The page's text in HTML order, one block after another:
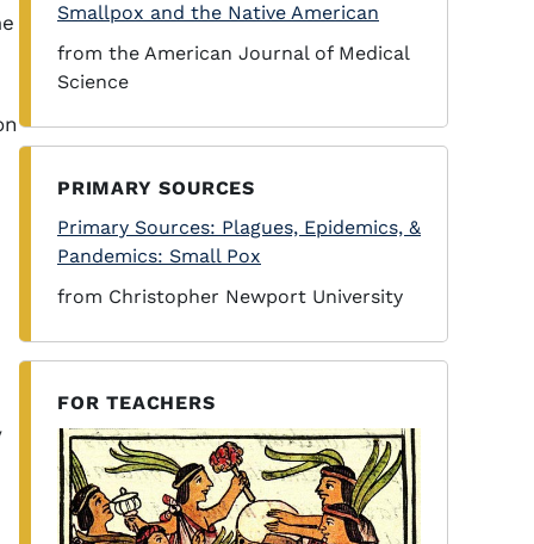
Smallpox and the Native American
from the American Journal of Medical
Science
PRIMARY SOURCES
Primary Sources: Plagues, Epidemics, &
Pandemics: Small Pox
from Christopher Newport University
FOR TEACHERS